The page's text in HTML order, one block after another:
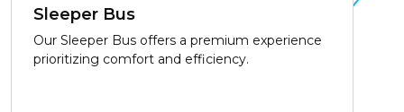
Sleeper Bus
Our Sleeper Bus offers a premium experience
prioritizing comfort and efficiency.